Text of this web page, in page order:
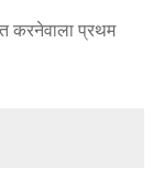
करनेवाला प्रथम